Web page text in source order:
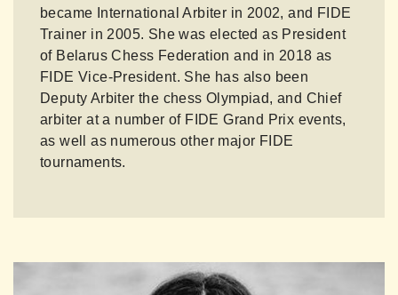
became International Arbiter in 2002, and FIDE
Trainer in 2005. She was elected as President
of Belarus Chess Federation and in 2018 as
FIDE Vice-President. She has also been
Deputy Arbiter the chess Olympiad, and Chief
arbiter at a number of FIDE Grand Prix events,
as well as numerous other major FIDE
tournaments.